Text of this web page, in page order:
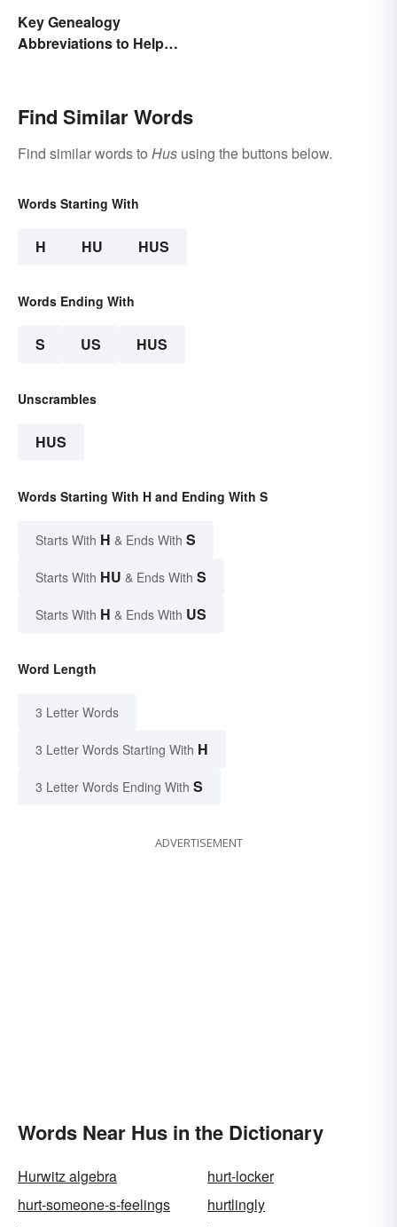
Key Genealogy
Abbreviations to Help
Find Similar Words
Find similar words to Hus using the buttons below.
Words Starting With
H HU HUS
Words Ending With
S US HUS
Unscrambles
HUS
Words Starting With H and Ending With S
Starts With H & Ends With S
Starts With HU & Ends With S
Starts With H & Ends With US
Word Length
3 Letter Words
3 Letter Words Starting With H
3 Letter Words Ending With S
ADVERTISEMENT
Words Near Hus in the Dictionary
Hurwitz algebra
hurt-locker
hurt-someone-s-feelings
hurtlingly